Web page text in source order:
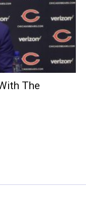
The